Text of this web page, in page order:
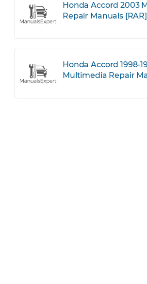
Honda Accord 2003
Repair Manuals [RAR]
Honda Accord 1998-
Multimedia Repair